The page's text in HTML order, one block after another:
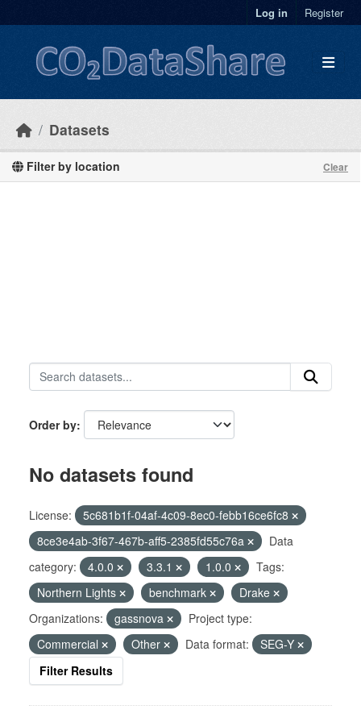
Log in Register
Datasets
Filter by location Clear
Order by
No datasets found
License:
5c681b1f-04af-4c09-8ec0-febb16ce6fc8
8ce3e4ab-3f67-467b-aff5-2385fd55c76a
Data
category:
4.0.0 3.3.1 1.0.0
Tags:
Northern Lights
benchmark
Drake
Organizations:
gassnova
Project type:
Commercial
Other Data format:
SEG-Y
Filter Results